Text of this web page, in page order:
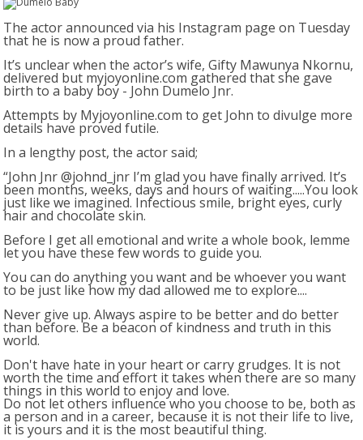
The actor announced via his Instagram page on Tuesday
that he is now a proud father.
It’s unclear when the actor’s wife, Gifty Mawunya Nkornu,
delivered but myjoyonline.com gathered that she gave
birth to a baby boy - John Dumelo Jnr.
Attempts by Myjoyonline.com to get John to divulge more
details have proved futile.
In a lengthy post, the actor said;
“John Jnr @johnd_jnr I’m glad you have finally arrived. It’s
been months, weeks, days and hours of waiting.....You look
just like we imagined. Infectious smile, bright eyes, curly
hair and chocolate skin.
Before I get all emotional and write a whole book, lemme
let you have these few words to guide you.
You can do anything you want and be whoever you want
to be just like how my dad allowed me to explore....
Never give up. Always aspire to be better and do better
than before. Be a beacon of kindness and truth in this
world.
Don't have hate in your heart or carry grudges. It is not
worth the time and effort it takes when there are so many
things in this world to enjoy and love.
Do not let others influence who you choose to be, both as
a person and in a career, because it is not their life to live,
it is yours and it is the most beautiful thing.